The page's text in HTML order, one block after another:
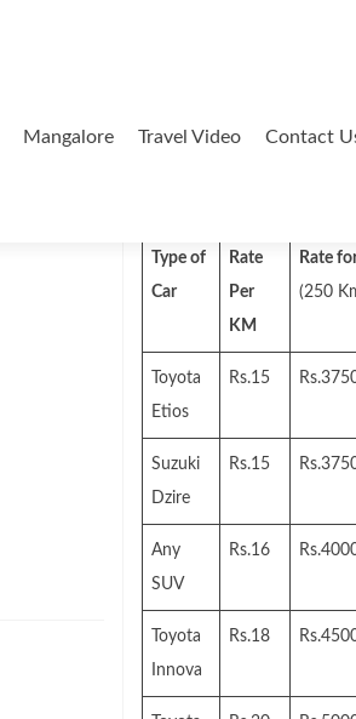
Mangalore Travel Video Contact
Type of
Car
Rate
Per
KM
Rate
(250
Toyota
Etios
Rs.15
Suzuki
Dzire
Rs.15
Any
SUV
Rs.16
Toyota
Innova
Rs.18